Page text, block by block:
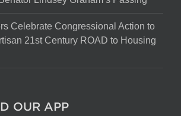
Celebrate Congressional Action to
21st Century ROAD to Housing
OUR APP